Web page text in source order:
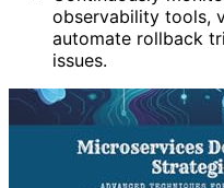
observability tools,
automate rollback
issues.